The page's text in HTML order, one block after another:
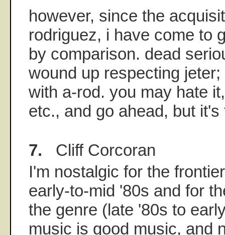
however, since the
rodriguez, i have come to
by comparison. dead
wound up respecting
with a-rod. you may hate
etc., and go ahead, but it's
7. Cliff Corcoran
I'm nostalgic for the
early-to-mid '80s and for
the genre (late '80s to
music is good music, and